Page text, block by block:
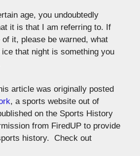
age, you undoubtedly
it is that I am referring to. If
of it, please be warned, what
ice that night is something you
article was originally posted
, a sports website out of
on the Sports History
from FiredUP to provide
history. Check out